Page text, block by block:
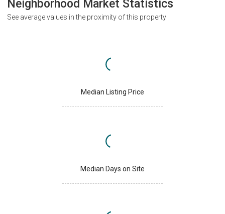
Neighborhood Market Statistics
See average values in the proximity of this property
Median Listing Price
Median Days on Site